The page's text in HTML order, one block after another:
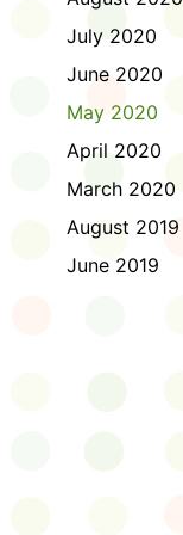
July 2020
June 2020
May 2020
April 2020
March 2020
August 2019
June 2019